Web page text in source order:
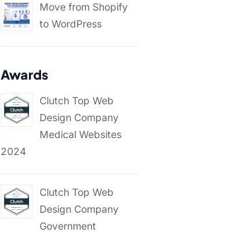
Move from Shopify
to WordPress
Awards
Clutch Top Web
Design Company
Medical Websites
2024
Clutch Top Web
Design Company
Government